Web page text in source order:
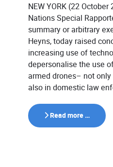
NEW YORK (22
Nations Special
summary or arbitrary
Heyns, today raised
increasing use of
depersonalise the use
armed drones– not
also in domestic law
Read more …